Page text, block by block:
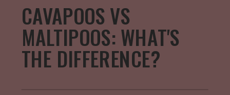
CAVAPOOS VS
MALTIPOOS: WHAT'S
THE DIFFERENCE?